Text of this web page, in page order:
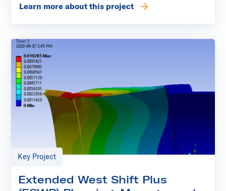
Learn more about this project
Key Project
Extended West Shift Plus